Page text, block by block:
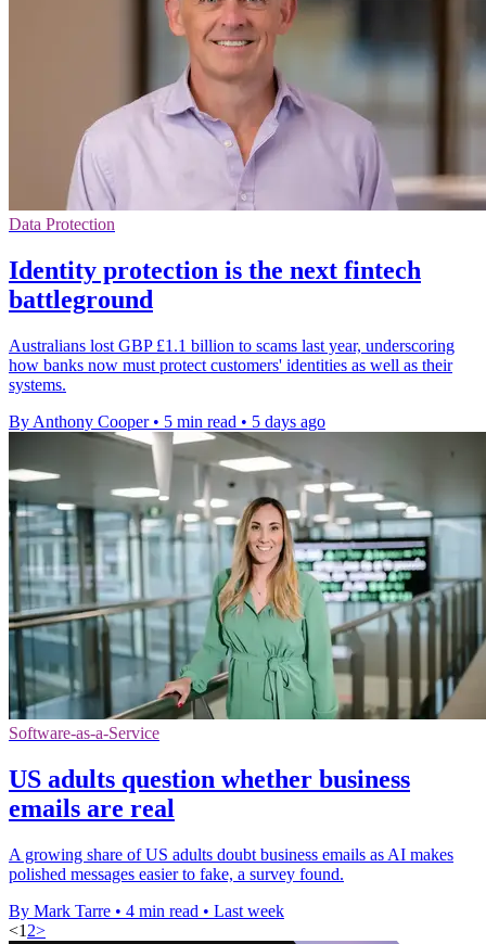
Data Protection
Identity protection is the next fintech
battleground
Australians lost GBP £1.1 billion to scams last year, underscoring
how banks now must protect customers' identities as well as their
systems.
By Anthony Cooper • 5 min read • 5 days ago
Software-as-a-Service
US adults question whether business
emails are real
A growing share of US adults doubt business emails as AI makes
polished messages easier to fake, a survey found.
By Mark Tarre • 4 min read • Last week
<1 2>